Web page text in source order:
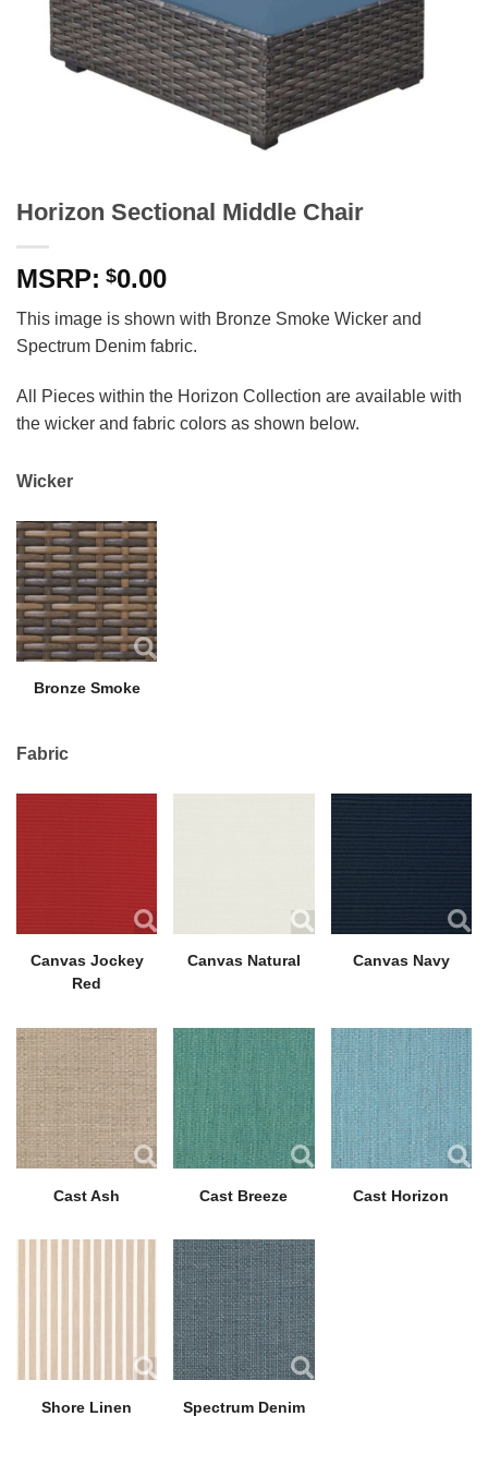
Horizon Sectional Middle Chair
$0.00
This image is shown with Bronze Smoke Wicker and
Spectrum Denim fabric.
All Pieces within the Horizon Collection are available with
the wicker and fabric colors as shown below.
Wicker
Bronze Smoke
Fabric
Canvas Jockey
Red
Canvas Natural Canvas Navy
Cast Ash Cast Breeze Cast Horizon
Shore Linen Spectrum Denim